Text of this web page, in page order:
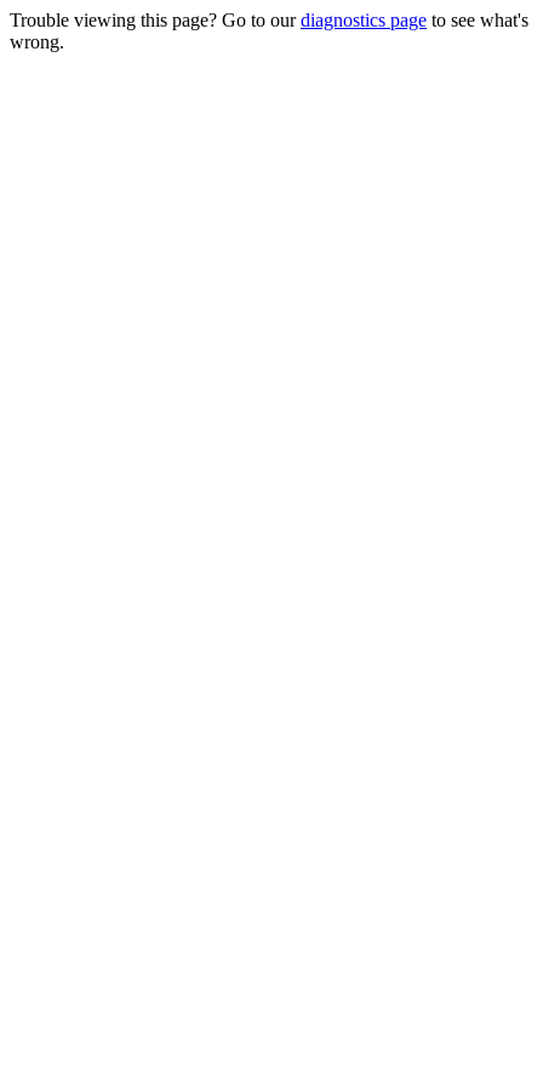
Trouble viewing this page? Go to ourdiagnostics page to see what's
wrong.